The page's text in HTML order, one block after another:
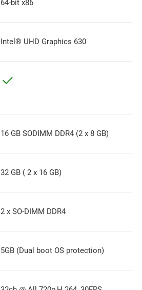
64-bit x86
Intel® UHD Graphics 630
16 GB SODIMM DDR4 (2 x 8 GB)
32 GB ( 2 x 16 GB)
2 x SO-DIMM DDR4
5GB (Dual boot OS protection)